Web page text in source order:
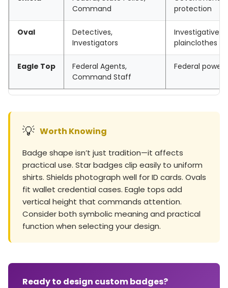
Command
protection
Oval
Detectives,
Investigators
Investigative
plainclothes
Eagle Top
Federal Agents,
Command Staff
Federal
💡 Worth Knowing
Badge shape isn’t just tradition—it affects
practical use. Star badges clip easily to uniform
shirts. Shields photograph well for ID cards. Ovals
fit wallet credential cases. Eagle tops add
vertical height that commands attention.
Consider both symbolic meaning and practical
function when selecting your design.
Ready to design custom badges?